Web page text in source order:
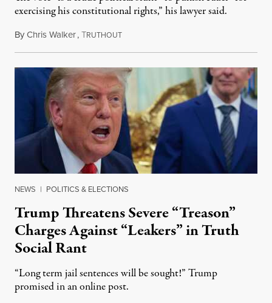
exercising his constitutional rights,” his lawyer said.
ByChris Walker,TRUTHOUTAugust 6, 2026
NEWS | POLITICS & ELECTIONS
Trump Threatens Severe “Treason”
Charges Against “Leakers” in Truth
Social Rant
“Long term jail sentences will be sought!” Trump
promised in an online post.